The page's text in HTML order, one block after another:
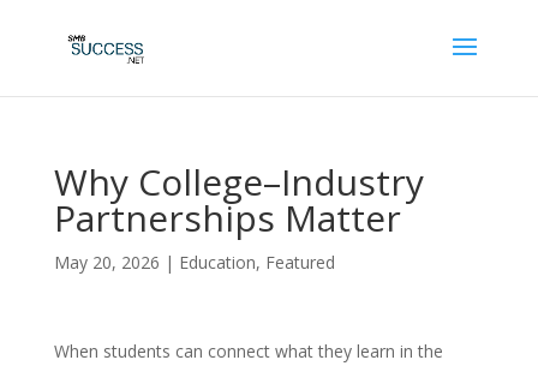
Why College–Industry
Partnerships Matter
May 20, 2026 | Education, Featured
When students can connect what they learn in the